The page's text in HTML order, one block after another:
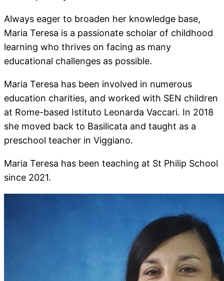
Always eager to broaden her knowledge base,
Maria Teresa is a passionate scholar of childhood
learning who thrives on facing as many
educational challenges as possible.
Maria Teresa has been involved in numerous
education charities, and worked with SEN children
at Rome-based Istituto Leonarda Vaccari. In 2018
she moved back to Basilicata and taught as a
preschool teacher in Viggiano.
Maria Teresa has been teaching at St Philip School
since 2021.